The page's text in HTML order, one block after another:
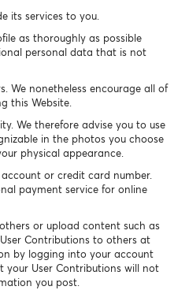
its services to you.
as thoroughly as possible
personal data that is not
We nonetheless encourage all of
this Website.
We therefore advise you to use
in the photos you choose
physical appearance.
or credit card number.
payment service for online
or upload content such as
Contributions to others at
by logging into your account
your User Contributions will not
you post.